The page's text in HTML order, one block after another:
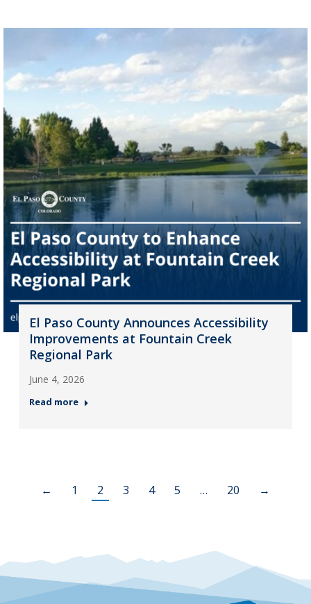
El Paso County Announces Accessibility
Improvements at Fountain Creek
Regional Park
June 4, 2026
Read more
← 1 2 3 4 5 … 20 →